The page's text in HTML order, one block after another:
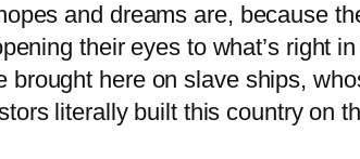
and dreams are, because
their eyes to what’s right
brought here on slave ships,
literally built this country on